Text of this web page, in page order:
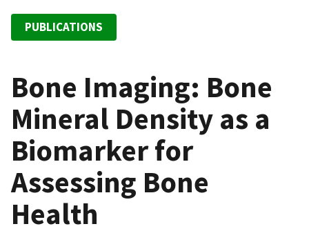
PUBLICATIONS
Bone Imaging: Bone
Mineral Density as a
Biomarker for
Assessing Bone
Health